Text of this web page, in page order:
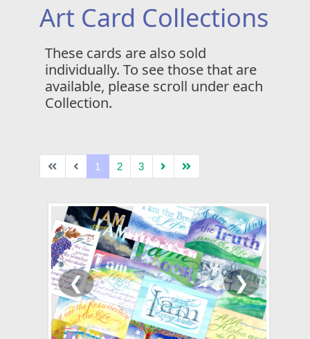
Art Card Collections
These cards are also sold
individually. To see those that are
available, please scroll under each
Collection.
1 2 3
❮ ❯